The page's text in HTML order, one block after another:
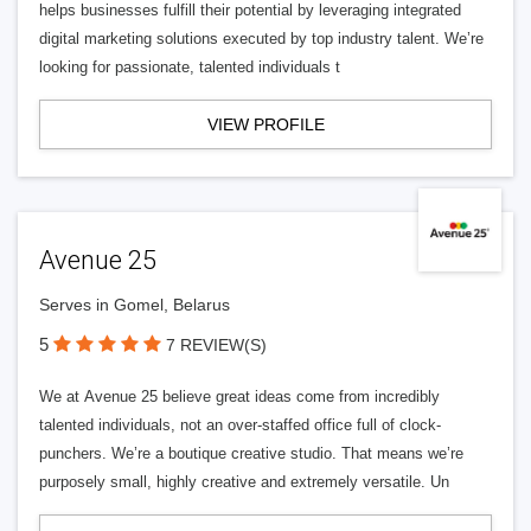
helps businesses fulfill their potential by leveraging integrated
digital marketing solutions executed by top industry talent. We’re
looking for passionate, talented individuals t
VIEW PROFILE
Avenue 25
Serves in Gomel, Belarus
5 7 REVIEW(S)
We at Avenue 25 believe great ideas come from incredibly
talented individuals, not an over-staffed office full of clock-
punchers. We’re a boutique creative studio. That means we’re
purposely small, highly creative and extremely versatile. Un